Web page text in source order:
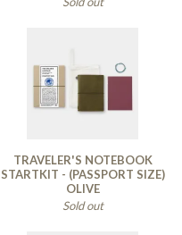
TRAVELER'S NOTEBOOK
STARTKIT - (PASSPORT SIZE)
OLIVE
Sold out